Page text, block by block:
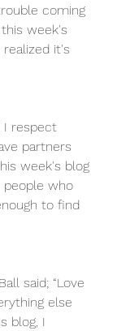
coming
week's
it's
I respect
partners
week's blog
people who
to find
said; “Love
else
blog, I